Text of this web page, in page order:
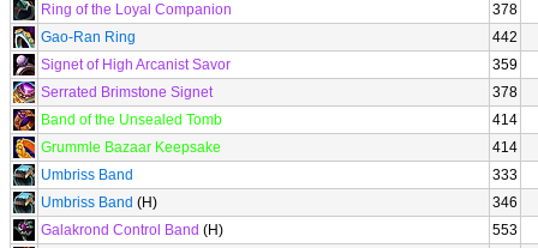
Ring of the Loyal Companion
378
Gao-Ran Ring
442
Signet of High Arcanist Savor
359
Serrated Brimstone Signet
378
Band of the Unsealed Tomb
414
Grummle Bazaar Keepsake
414
Umbriss Band
333
Umbriss Band (H)
346
Galakrond Control Band (H)
553